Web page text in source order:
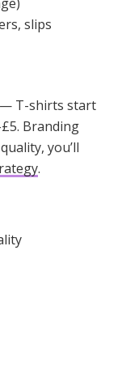
slips
— T-shirts start
Branding
you’ll
.